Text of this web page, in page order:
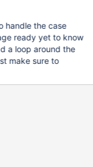
remainder. As
secon
handle the case
ready yet to know
a loop around the
make sure to